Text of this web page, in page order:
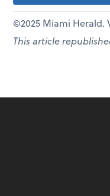
©2025 Miami Herald.
This article